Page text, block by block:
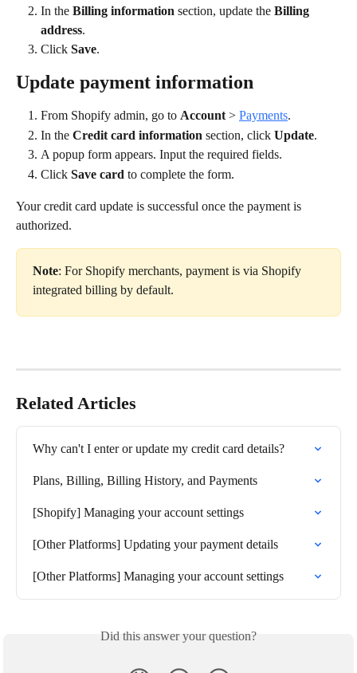
In the Billing information section, update the Billing
address.
Click Save.
Update payment information
From Shopify admin, go to Account > Payments.
In the Credit card information section, click Update.
A popup form appears. Input the required fields.
Click Save card to complete the form.
Your credit card update is successful once the payment is
authorized.
Note: For Shopify merchants, payment is via Shopify
integrated billing by default.
Related Articles
Why can't I enter or update my credit card details?
Plans, Billing, Billing History, and Payments
[Shopify] Managing your account settings
[Other Platforms] Updating your payment details
[Other Platforms] Managing your account settings
Did this answer your question?